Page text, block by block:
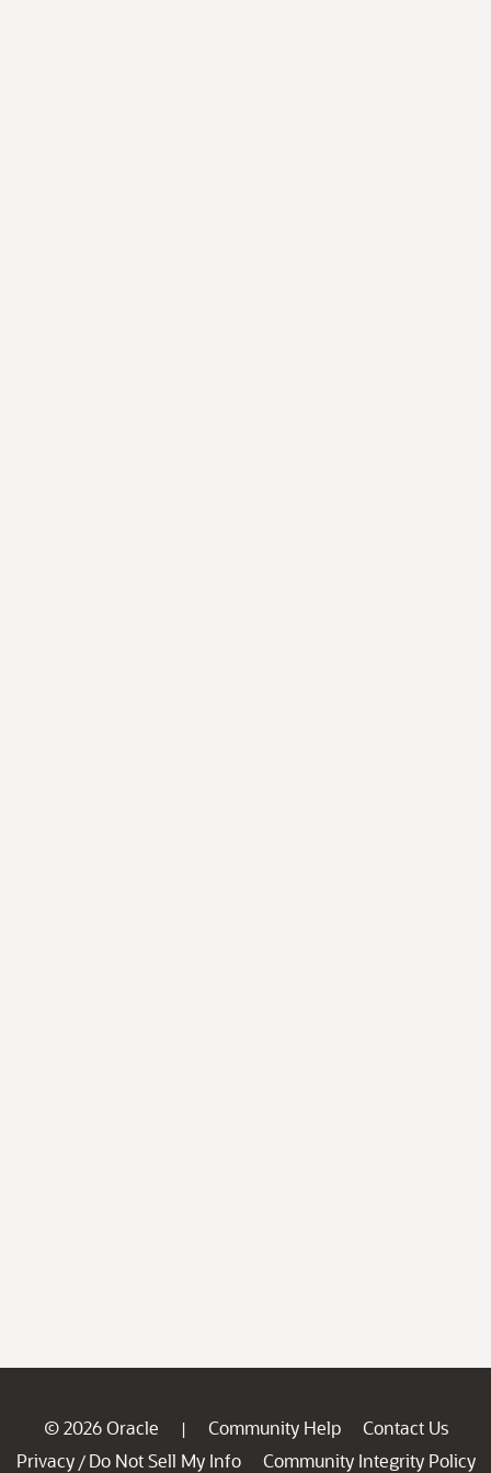
© 2026 Oracle | Community Help
Contact Us
Privacy / Do Not Sell My Info
Community Integrity Policy